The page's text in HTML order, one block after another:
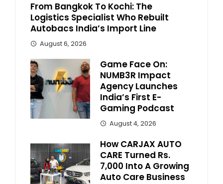
From Bangkok To Kochi: The
Logistics Specialist Who Rebuilt
Autobacs India’s Import Line
August 6, 2026
Game Face On:
NUMB3R Impact
Agency Launches
India’s First E-
Gaming Podcast
August 4, 2026
How CARJAX AUTO
CARE Turned Rs.
7,000 Into A Growing
Auto Care Business